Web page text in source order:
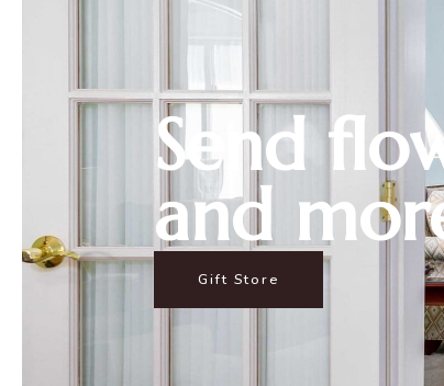
Send
and
Gift Store